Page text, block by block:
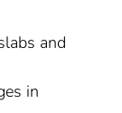
and
in